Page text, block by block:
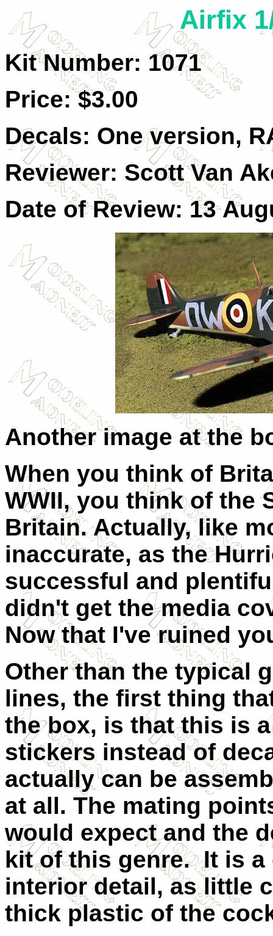
Airfix
Kit Number: 1071
Price: $3.00
Decals: One version,
Reviewer: Scott Van
Date of Review: 13
Another image at the
When you think of
WWII, you think of the
Britain. Actually, like
inaccurate, as the
successful and
didn't get the media
Now that I've ruined
Other than the typical
lines, the first thing
the box, is that this is
stickers instead of
actually can be
at all. The mating
would expect and the
kit of this genre. It is
interior detail, as little
thick plastic of the